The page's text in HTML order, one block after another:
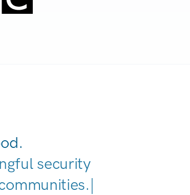
security
|